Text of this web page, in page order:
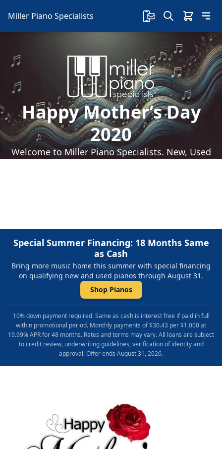
Miller Piano Specialists
Happy Mother’s Day
2020
Welcome to Miller Piano Specialists. New, Used
Special Summer Financing: 18 Months Same
as Cash
Bring more music home this summer with special financing
on qualifying new and used pianos through August 31.
Shop Pianos
10% down payment required. Same as cash is interest free if paid in full
within promotional period. Monthly payments of $30.43 per $1,000 at
19.99% APR for 48 months. Rates and terms may vary. All loans are subject
to credit review, underwriting guidelines, verification of identity and
approval. Offer ends August 31, 2026.